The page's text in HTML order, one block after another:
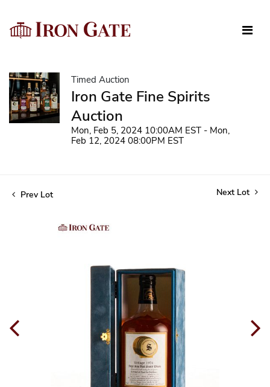
Timed Auction
Iron Gate Fine Spirits
Auction
Mon, Feb 5, 2024 10:00AM EST - Mon,
Feb 12, 2024 08:00PM EST
Prev Lot Next Lot